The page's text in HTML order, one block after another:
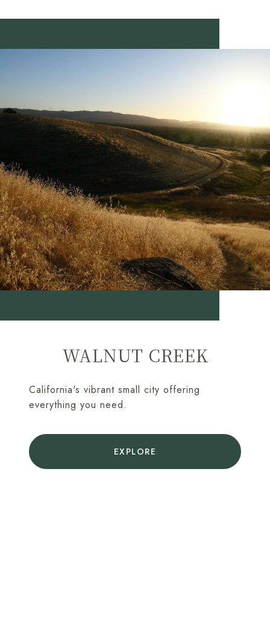
WALNUT CREEK
California's vibrant small city offering
everything you need.
EXPLORE